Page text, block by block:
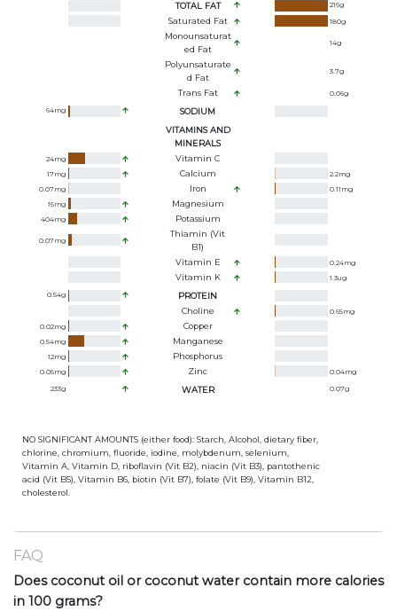
TOTAL FAT
216g
Saturated Fat 180g
Monounsaturat
Ed Fat
14g
Polyunsaturate
D Fat
3.7g
Trans Fat 0.06g
64mg
SODIUM
VITAMINS AND
MINERALS
24mg Vitamin C
17mg Calcium 2.2mg
0.07mg Iron 0.11 mg
15mg Magnesium
404mg Potassium
0.07mg
Thiamin (Vit
B1)
Vitamin E
0.24mg
Vitamin K 1.3ug
0.54g
PROTEIN
Choline
0.65mg
0.02mg Copper
0.54mg Manganese
12mg Phosphorus
0.05mg Zinc 0.04mg
233g WATER 0.07g
NO SIGNIFICANT AMOUNTS (either food): Starch, Alcohol, dietary fiber,
chlorine, chromium, fluoride, iodine, molybdenum, selenium,
Vitamin A, Vitamin D, riboflavin (Vit B2), niacin (Vit B3), pantothenic
acid (Vit B5), Vitamin B6, biotin (Vit B7), folate (Vit B9), Vitamin B12,
cholesterol.
FAQ
Does coconut oil or coconut water contain more calories
in 100 grams?